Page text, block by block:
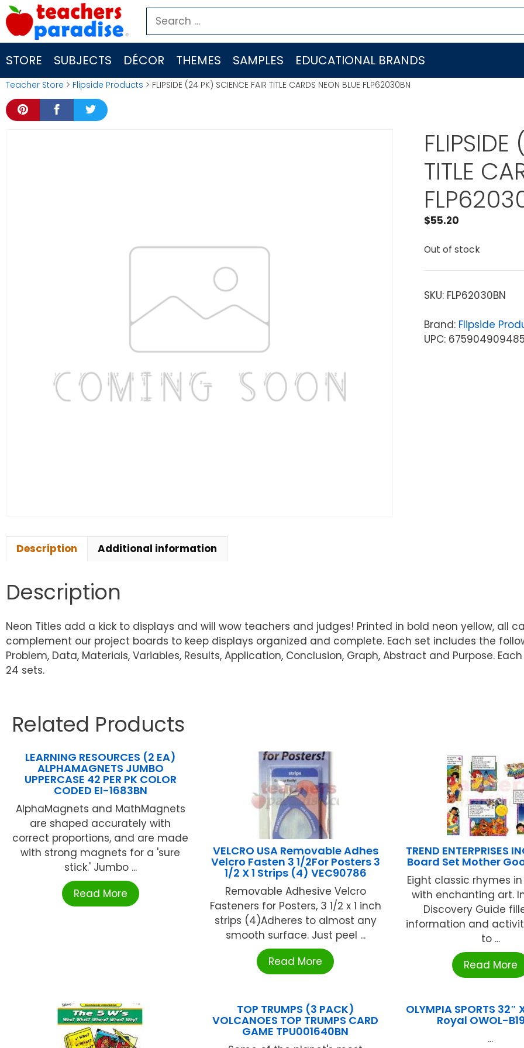
Skip
to
content
Search
for:
STORE SUBJECTS DÉCOR THEMES SAMPLES EDUCATIONAL BRANDS
Teacher Store > Flipside Products > FLIPSIDE (24 PK) SCIENCE FAIR TITLE CARDS NEON BLUE FLP62030BN
TITLE
$55.20
Out of stock
SKU: FLP62030BN
Brand: Flipside
UPC: 675904909485
Description Additional information
Description
Neon Titles add a kick to displays and will wow teachers and judges! Printed in bold neon yellow, all
complement our project boards to keep displays organized and complete. Each set includes the
Problem, Data, Materials, Variables, Results, Application, Conclusion, Graph, Abstract and Purpose.
24 sets.
Related Products
LEARNING RESOURCES (2 EA)
ALPHAMAGNETS JUMBO
UPPERCASE 42 PER PK COLOR
CODED EI-1683BN
AlphaMagnets and MathMagnets
are shaped accurately with
correct proportions, and are made
with strong magnets for a 'sure
stick.' Jumbo ...
Read More
VELCRO USA Removable Adhes
Velcro Fasten 3 1/2For Posters 3
1/2 X 1 Strips (4) VEC90786
Removable Adhesive Velcro
Fasteners for Posters, 3 1/2 x 1 inch
strips (4)Adheres to almost any
smooth surface. Just peel ...
Read More
TREND ENTERPRISES
Board Set Mother
Eight classic rhymes
with enchanting art.
Discovery Guide
information and
to ...
Read More
TOP TRUMPS (3 PACK)
VOLCANOES TOP TRUMPS CARD
GAME TPU001640BN
OLYMPIA SPORTS 32″
Royal OWOL-
...